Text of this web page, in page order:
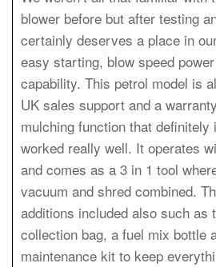
blower before but after testing
certainly deserves a place in
easy starting, blow speed
capability. This petrol model is
UK sales support and a
mulching function that definitely
worked really well. It operates
and comes as a 3 in 1 tool
vacuum and shred combined.
additions included also such as
collection bag, a fuel mix bottle
maintenance kit to keep